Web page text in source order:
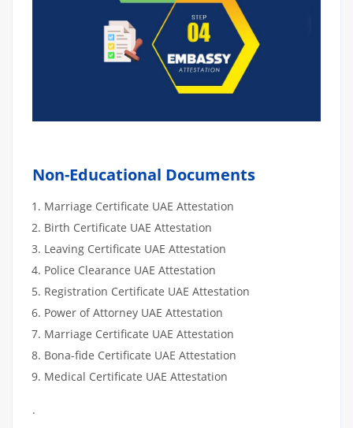
Non-Educational Documents
Marriage Certificate UAE Attestation
Birth Certificate UAE Attestation
Leaving Certificate UAE Attestation
Police Clearance UAE Attestation
Registration Certificate UAE Attestation
Power of Attorney UAE Attestation
Marriage Certificate UAE Attestation
Bona-fide Certificate UAE Attestation
Medical Certificate UAE Attestation
.